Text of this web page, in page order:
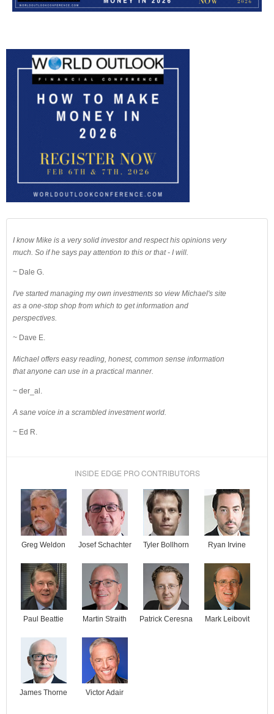
I know Mike is a very solid investor and respect his opinions very
much. So if he says pay attention to this or that - I will.
~ Dale G.
I've started managing my own investments so view Michael's site
as a one-stop shop from which to get information and
perspectives.
~ Dave E.
Michael offers easy reading, honest, common sense information
that anyone can use in a practical manner.
~ der_al.
A sane voice in a scrambled investment world.
~ Ed R.
INSIDE EDGE PRO CONTRIBUTORS
Greg Weldon Josef Schachter Tyler Bollhorn Ryan Irvine
Paul Beattie Martin Straith Patrick Ceresna Mark Leibovit
James Thorne Victor Adair